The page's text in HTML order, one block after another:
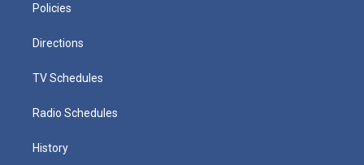
Policies
Directions
TV Schedules
Radio Schedules
History